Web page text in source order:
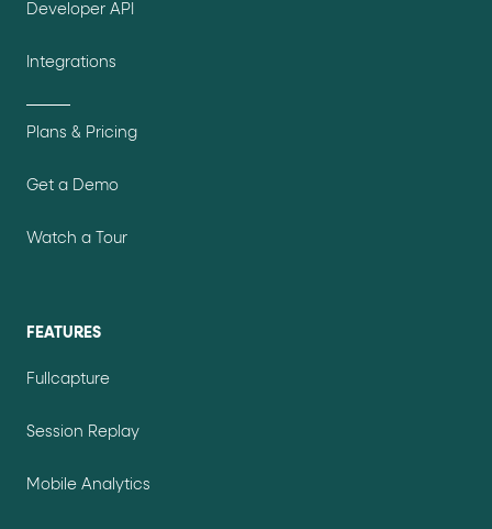
Developer API
Integrations
Plans & Pricing
Get a Demo
Watch a Tour
FEATURES
Fullcapture
Session Replay
Mobile Analytics